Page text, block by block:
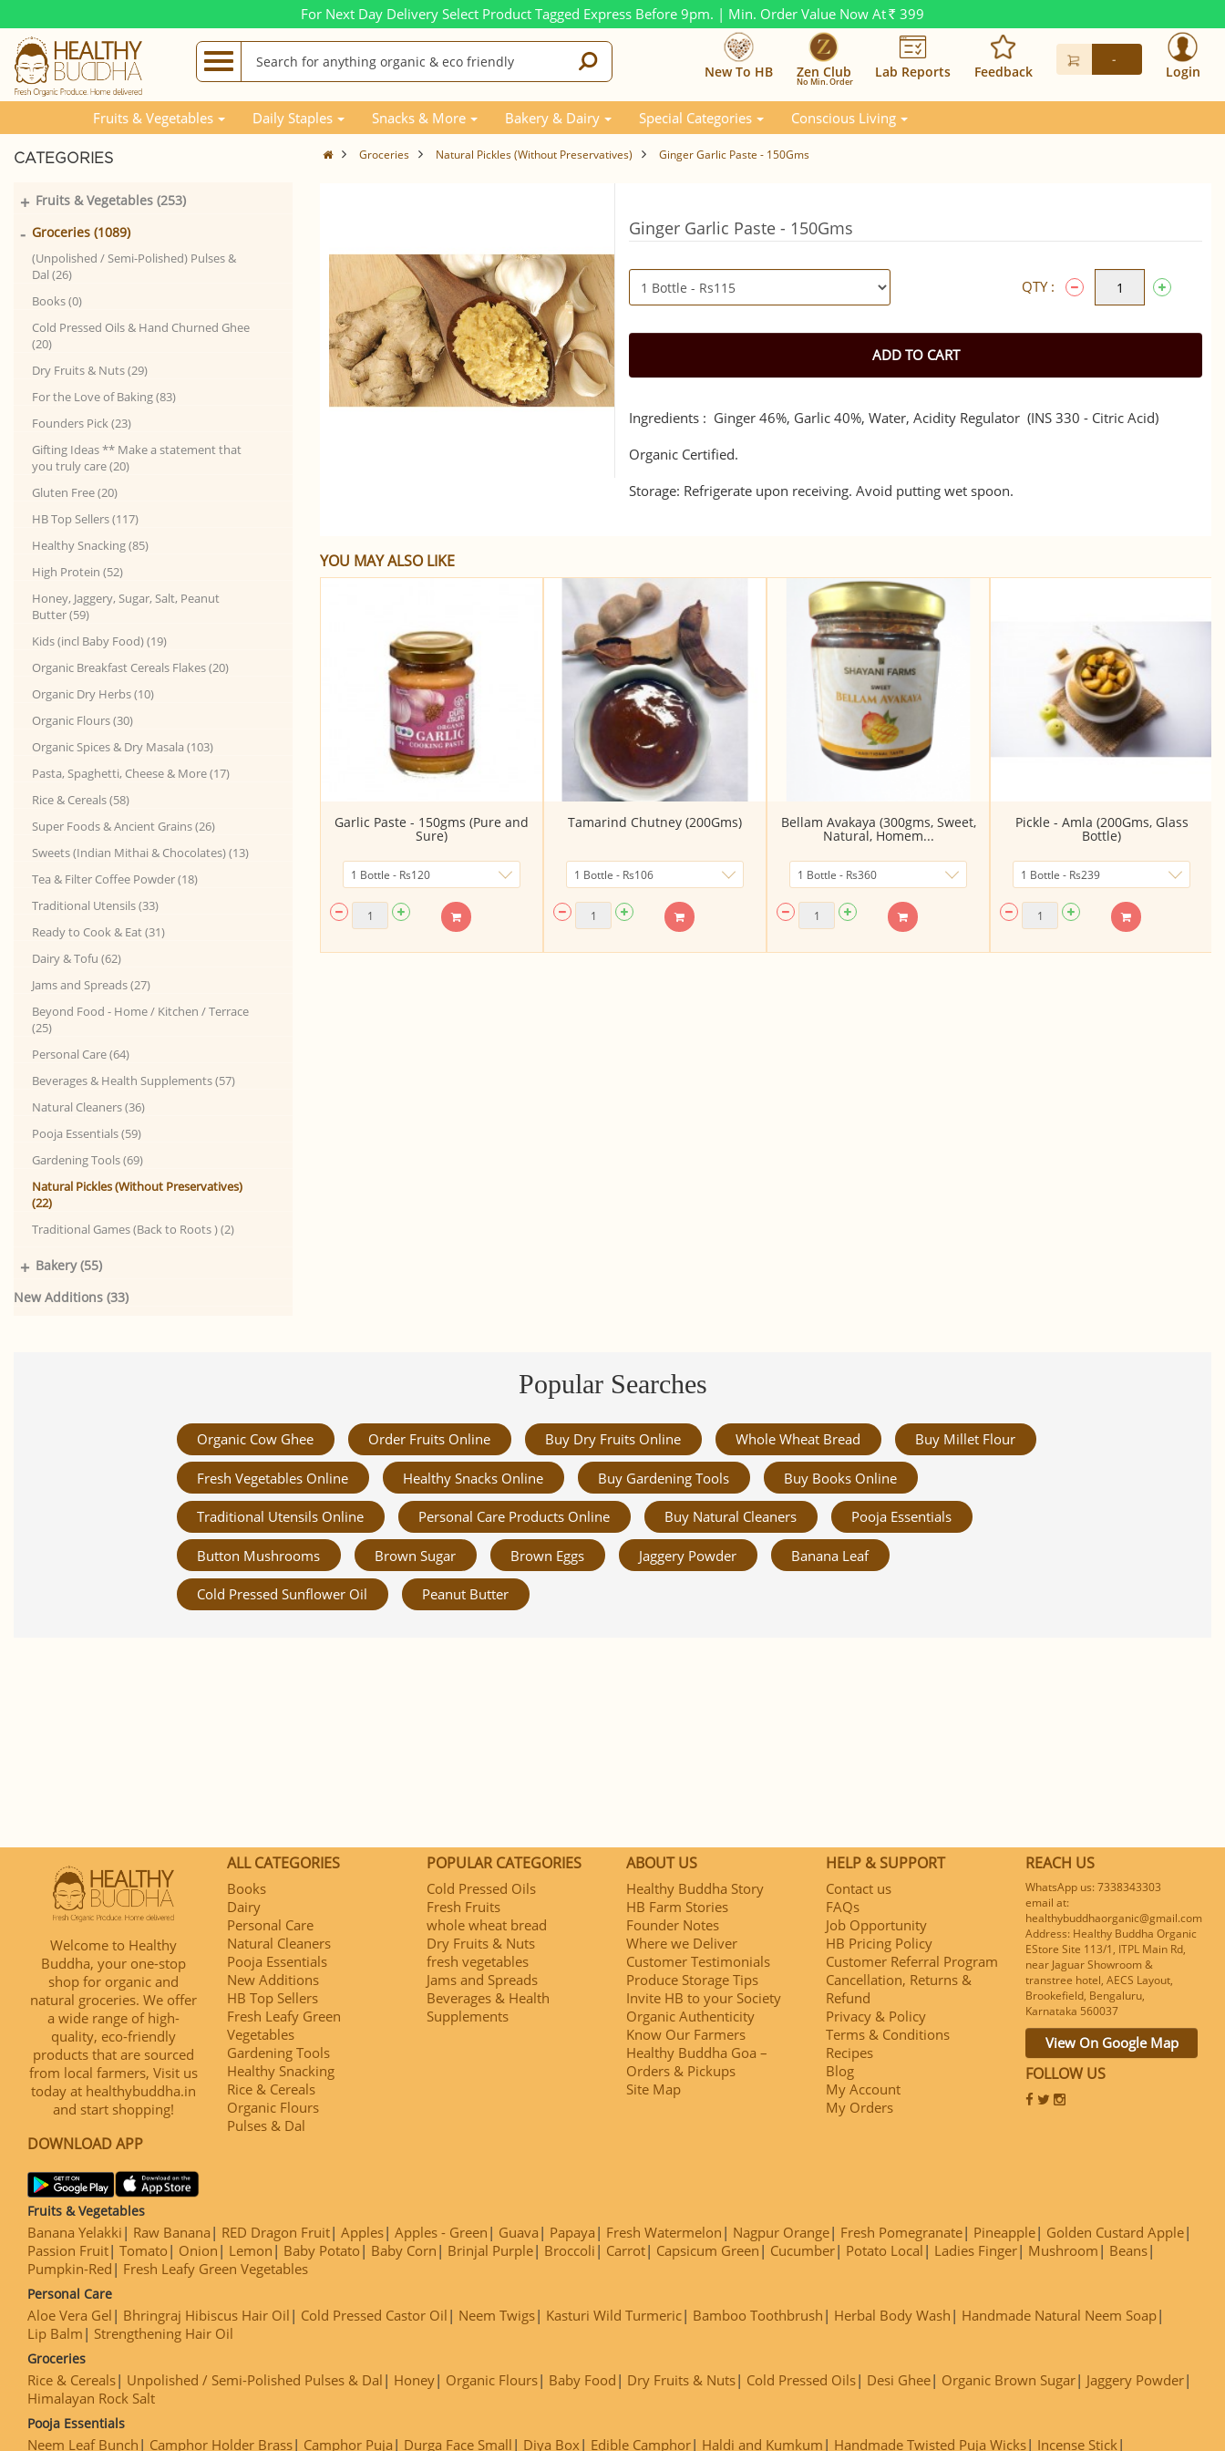
For Next Day Delivery Select Product Tagged Express Before 9pm. | Min. Order Value Now At Rs. 399
New To HB Zen Club
No Min. Order
Lab Reports Feedback
-
Login
Fruits & Vegetables Daily Staples Snacks & More Bakery & Dairy Special Categories Conscious Living
CATEGORIES
Fruits & Vegetables (253)
+
Groceries (1089)
-
(Unpolished / Semi-Polished) Pulses &
Dal (26)
Books (0)
Cold Pressed Oils & Hand Churned Ghee
(20)
Dry Fruits & Nuts (29)
For the Love of Baking (83)
Founders Pick (23)
Gifting Ideas ** Make a statement that
you truly care (20)
Gluten Free (20)
HB Top Sellers (117)
Healthy Snacking (85)
High Protein (52)
Honey, Jaggery, Sugar, Salt, Peanut
Butter (59)
Kids (incl Baby Food) (19)
Organic Breakfast Cereals Flakes (20)
Organic Dry Herbs (10)
Organic Flours (30)
Organic Spices & Dry Masala (103)
Pasta, Spaghetti, Cheese & More (17)
Rice & Cereals (58)
Super Foods & Ancient Grains (26)
Sweets (Indian Mithai & Chocolates) (13)
Tea & Filter Coffee Powder (18)
Traditional Utensils (33)
Ready to Cook & Eat (31)
Dairy & Tofu (62)
Jams and Spreads (27)
Beyond Food - Home / Kitchen / Terrace
(25)
Personal Care (64)
Beverages & Health Supplements (57)
Natural Cleaners (36)
Pooja Essentials (59)
Gardening Tools (69)
Natural Pickles (Without Preservatives)
(22)
Traditional Games (Back to Roots ) (2)
Bakery (55)
+
New Additions (33)
Groceries Natural Pickles (Without Preservatives) Ginger Garlic Paste - 150Gms
Ginger Garlic Paste - 150Gms
QTY :
ADD TO CART
Ingredients : Ginger 46%, Garlic 40%, Water, Acidity Regulator (INS 330 - Citric Acid)
Organic Certified.
Storage: Refrigerate upon receiving. Avoid putting wet spoon.
YOU MAY ALSO LIKE
Pickle - Ginger (200gm, Glass
Bottle)
Garlic Paste - 150gms (Pure and
Sure)
Tamarind Chutney (200Gms) Bellam Avakaya (300gms, Sweet,
Natural, Homem...
Pickle - Amla (200Gms, Glass
Bottle)
Popular Searches
Organic Cow Ghee Order Fruits Online Buy Dry Fruits Online Whole Wheat Bread Buy Millet Flour
Fresh Vegetables Online Healthy Snacks Online Buy Gardening Tools Buy Books Online
Traditional Utensils Online Personal Care Products Online Buy Natural Cleaners Pooja Essentials
Button Mushrooms Brown Sugar Brown Eggs Jaggery Powder Banana Leaf
Cold Pressed Sunflower Oil Peanut Butter
Welcome to Healthy
Buddha, your one-stop
shop for organic and
natural groceries. We offer
a wide range of high-
quality, eco-friendly
products that are sourced
from local farmers, Visit us
today at healthybuddha.in
and start shopping!
DOWNLOAD APP
ALL CATEGORIES
Books
Dairy
Personal Care
Natural Cleaners
Pooja Essentials
New Additions
HB Top Sellers
Fresh Leafy Green
Vegetables
Gardening Tools
Healthy Snacking
Rice & Cereals
Organic Flours
Pulses & Dal
POPULAR CATEGORIES
Cold Pressed Oils
Fresh Fruits
whole wheat bread
Dry Fruits & Nuts
fresh vegetables
Jams and Spreads
Beverages & Health
Supplements
ABOUT US
Healthy Buddha Story
HB Farm Stories
Founder Notes
Where we Deliver
Customer Testimonials
Produce Storage Tips
Invite HB to your Society
Organic Authenticity
Know Our Farmers
Healthy Buddha Goa –
Orders & Pickups
Site Map
HELP & SUPPORT
Contact us
FAQs
Job Opportunity
HB Pricing Policy
Customer Referral Program
Cancellation, Returns &
Refund
Privacy & Policy
Terms & Conditions
Recipes
Blog
My Account
My Orders
REACH US
WhatsApp us: 7338343303
email at:
healthybuddhaorganic@gmail.com
Address: Healthy Buddha Organic
EStore Site 113/1, ITPL Main Rd,
near Jaguar Showroom &
transtree hotel, AECS Layout,
Brookefield, Bengaluru,
Karnataka 560037
View On Google Map
FOLLOW US
Fruits & Vegetables
Banana Yelakki Raw Banana RED Dragon Fruit Apples Apples - Green Guava Papaya Fresh Watermelon Nagpur Orange Fresh Pomegranate Pineapple
Golden Custard Apple
Passion Fruit Tomato Onion Lemon Baby Potato Baby Corn Brinjal Purple Broccoli Carrot Capsicum Green Cucumber Potato Local Ladies Finger Mushroom
Beans
Pumpkin-Red
Fresh Leafy Green Vegetables
Personal Care
Aloe Vera Gel Bhringraj Hibiscus Hair Oil Cold Pressed Castor Oil Neem Twigs Kasturi Wild Turmeric Bamboo Toothbrush Herbal Body Wash
Handmade Natural Neem Soap
Lip Balm
Strengthening Hair Oil
Groceries
Rice & Cereals Unpolished / Semi-Polished Pulses & Dal Honey Organic Flours Baby Food Dry Fruits & Nuts Cold Pressed Oils Desi Ghee Organic Brown Sugar
Jaggery Powder
Himalayan Rock Salt
Pooja Essentials
Neem Leaf Bunch Camphor Holder Brass Camphor Puja Durga Face Small Diya Box Edible Camphor Haldi and Kumkum Handmade Twisted Puja Wicks Incense Stick